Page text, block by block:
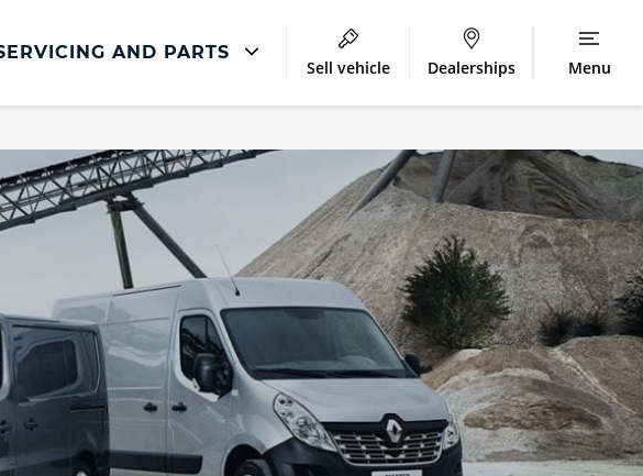
AND PARTS
Accident Management
LCV Maintenance and Repairs
Our Commitment
Sell vehicle Dealerships Menu